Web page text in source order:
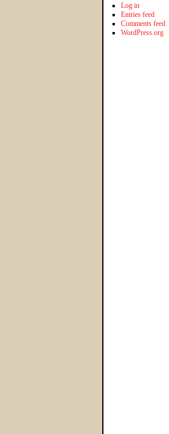
Log in
Entries feed
Comments feed
WordPress.org